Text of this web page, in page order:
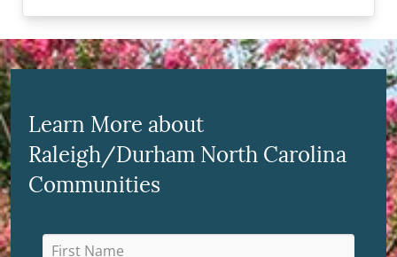
Learn More about
Raleigh/Durham North Carolina
Communities